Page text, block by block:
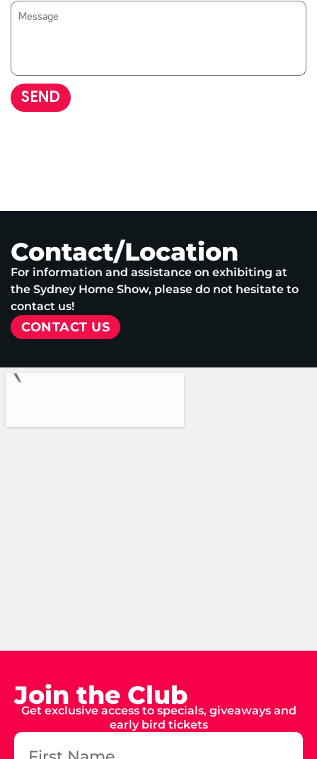
SEND
Contact/Location
For information and assistance on exhibiting at
the Sydney Home Show, please do not hesitate to
contact us!
CONTACT US
Join the Club
Get exclusive access to specials, giveaways and
early bird tickets